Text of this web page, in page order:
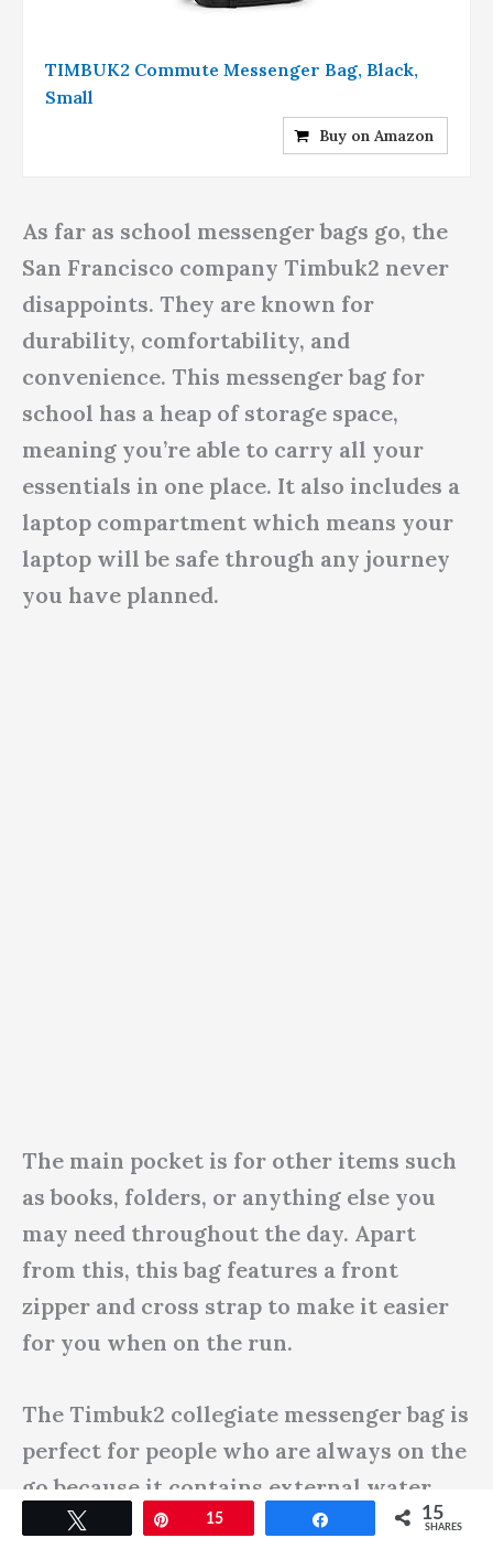
TIMBUK2 Commute Messenger Bag, Black,
Small
Buy on Amazon
As far as school messenger bags go, the
San Francisco company Timbuk2 never
disappoints. They are known for
durability, comfortability, and
convenience. This messenger bag for
school has a heap of storage space,
meaning you’re able to carry all your
essentials in one place. It also includes a
laptop compartment which means your
laptop will be safe through any journey
you have planned.
The main pocket is for other items such
as books, folders, or anything else you
may need throughout the day. Apart
from this, this bag features a front
zipper and cross strap to make it easier
for you when on the run.
The Timbuk2 collegiate messenger bag is
perfect for people who are always on the
go because it contains external water
bottle pockets. No matter what you’re
15 15
SHARES